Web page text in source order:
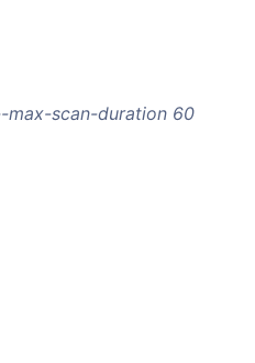
scan-duration 60